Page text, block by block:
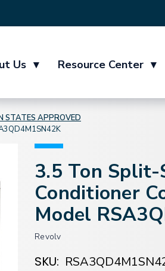
Us ▾ Resource Center ▾
STATES APPROVED
3.5 Ton
Conditioner
Model
Revolv
SKU: